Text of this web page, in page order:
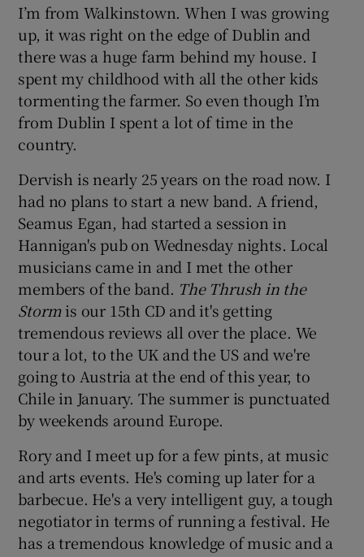
I’m from Walkinstown. When I was growing
up, it was right on the edge of Dublin and
there was a huge farm behind my house. I
spent my childhood with all the other kids
tormenting the farmer. So even though I’m
from Dublin I spent a lot of time in the
country.
Dervish is nearly 25 years on the road now. I
had no plans to start a new band. A friend,
Seamus Egan, had started a session in
Hannigan's pub on Wednesday nights. Local
musicians came in and I met the other
members of the band. The Thrush in the
Stormis our 15th CD and it's getting
tremendous reviews all over the place. We
tour a lot, to the UK and the US and we're
going to Austria at the end of this year, to
Chile in January. The summer is punctuated
by weekends around Europe.
Rory and I meet up for a few pints, at music
and arts events. He's coming up later for a
barbecue. He's a very intelligent guy, a tough
negotiator in terms of running a festival. He
has a tremendous knowledge of music and a